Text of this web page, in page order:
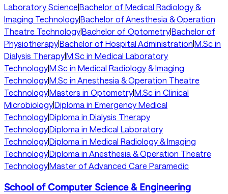
Laboratory Science|Bachelor of Medical Radiology &
Imaging Technology|Bachelor of Anesthesia & Operation
Theatre Technology|Bachelor of Optometry|Bachelor of
Physiotherapy|Bachelor of Hospital Administration|M.Sc in
Dialysis Therapy|M.Sc in Medical Laboratory
Technology|M.Sc in Medical Radiology & Imaging
Technology|M.Sc in Anesthesia & Operation Theatre
Technology|Masters in Optometry|M.Sc in Clinical
Microbiology|Diploma in Emergency Medical
Technology|Diploma in Dialysis Therapy
Technology|Diploma in Medical Laboratory
Technology|Diploma in Medical Radiology & Imaging
Technology|Diploma in Anesthesia & Operation Theatre
Technology|Master of Advanced Care Paramedic
School of Computer Science & Engineering